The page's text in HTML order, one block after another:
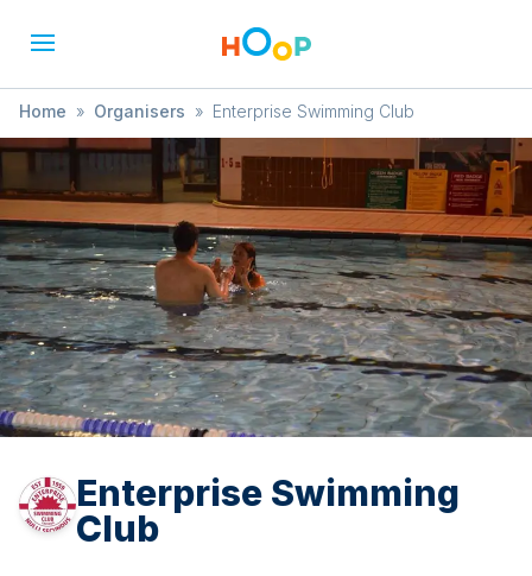
Home » Organisers » Enterprise Swimming Club
Enterprise Swimming
Club